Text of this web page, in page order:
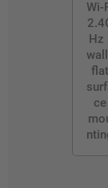
Wi-
Hz
flat
ce